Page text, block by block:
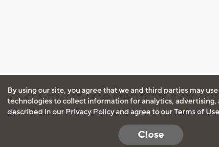
By using our site, you agree that we and third parties may
technologies to collect information for analytics, advertising,
described in our Privacy Policyand agree to ourTerms of Use
Close